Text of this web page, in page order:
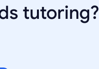
tutoring?